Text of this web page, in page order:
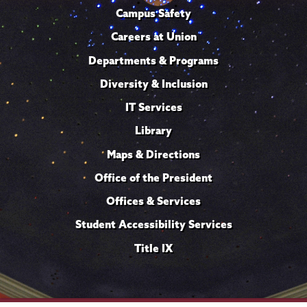
Campus Safety
Careers at Union
Departments & Programs
Diversity & Inclusion
IT Services
Library
Maps & Directions
Office of the President
Offices & Services
Student Accessibility Services
Title IX